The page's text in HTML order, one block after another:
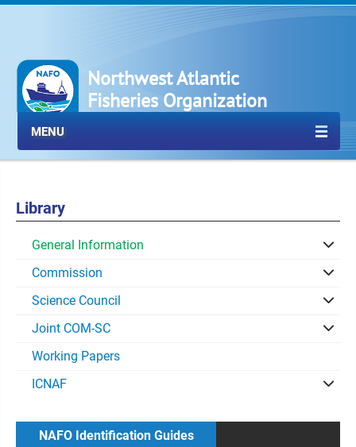
Northwest Atlantic
Fisheries Organization
MENU
Library
General Information
Commission
Science Council
Joint COM-SC
Working Papers
ICNAF
NAFO Identification Guides